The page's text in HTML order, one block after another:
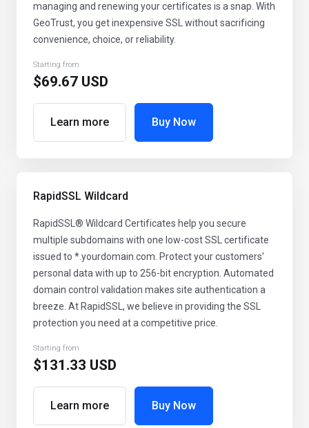
managing and renewing your certificates is a snap. With
GeoTrust, you get inexpensive SSL without sacrificing
convenience, choice, or reliability.
Starting from
$69.67 USD
Learn more Buy Now
RapidSSL Wildcard
RapidSSL® Wildcard Certificates help you secure
multiple subdomains with one low-cost SSL certificate
issued to *.yourdomain.com. Protect your customers'
personal data with up to 256-bit encryption. Automated
domain control validation makes site authentication a
breeze. At RapidSSL, we believe in providing the SSL
protection you need at a competitive price.
Starting from
$131.33 USD
Learn more Buy Now